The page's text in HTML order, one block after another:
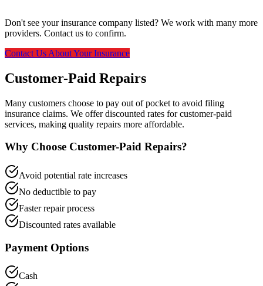
Don't see your insurance company listed? We work with many more
providers. Contact us to confirm.
Contact Us About Your Insurance
Customer-Paid Repairs
Many customers choose to pay out of pocket to avoid filing
insurance claims. We offer discounted rates for customer-paid
services, making quality repairs more affordable.
Why Choose Customer-Paid Repairs?
Avoid potential rate increases
No deductible to pay
Faster repair process
Discounted rates available
Payment Options
Cash